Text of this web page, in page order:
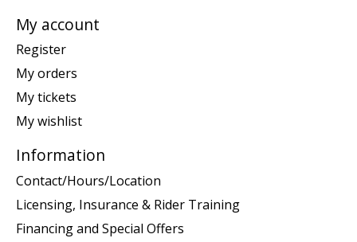
My account
Register
My orders
My tickets
My wishlist
Information
Contact/Hours/Location
Licensing, Insurance & Rider Training
Financing and Special Offers